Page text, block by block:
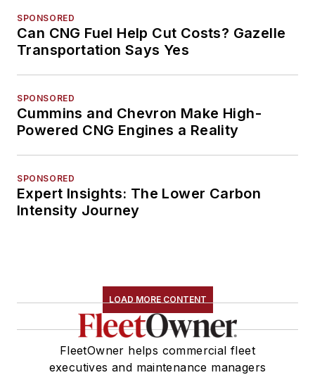
SPONSORED
Can CNG Fuel Help Cut Costs? Gazelle
Transportation Says Yes
SPONSORED
Cummins and Chevron Make High-
Powered CNG Engines a Reality
SPONSORED
Expert Insights: The Lower Carbon
Intensity Journey
LOAD MORE CONTENT
FleetOwner helps commercial fleet
executives and maintenance managers